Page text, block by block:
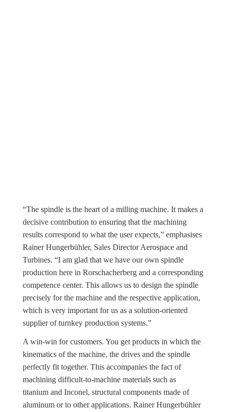
“The spindle is the heart of a milling machine. It makes a
decisive contribution to ensuring that the machining
results correspond to what the user expects,” emphasises
Rainer Hungerbühler, Sales Director Aerospace and
Turbines. “I am glad that we have our own spindle
production here in Rorschacherberg and a corresponding
competence center. This allows us to design the spindle
precisely for the machine and the respective application,
which is very important for us as a solution-oriented
supplier of turnkey production systems.”
A win-win for customers. You get products in which the
kinematics of the machine, the drives and the spindle
perfectly fit together. This accompanies the fact of
machining difficult-to-machine materials such as
titanium and Inconel, structural components made of
aluminum or to other applications. Rainer Hungerbühler